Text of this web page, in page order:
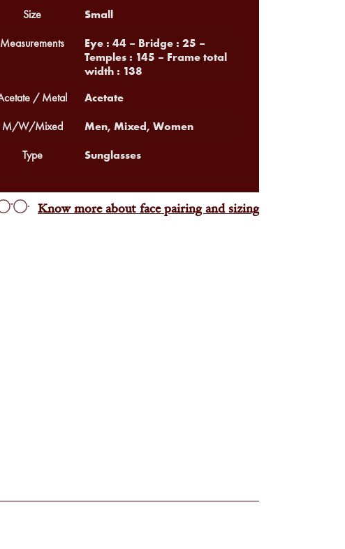
Size Small
Measurements
Eye : 44 – Bridge : 25 –
Temples : 145 – Frame total
width : 138
/ Metal Acetate
M/W/Mixed Men, Mixed, Women
Type Sunglasses
Know more about face pairing and sizing